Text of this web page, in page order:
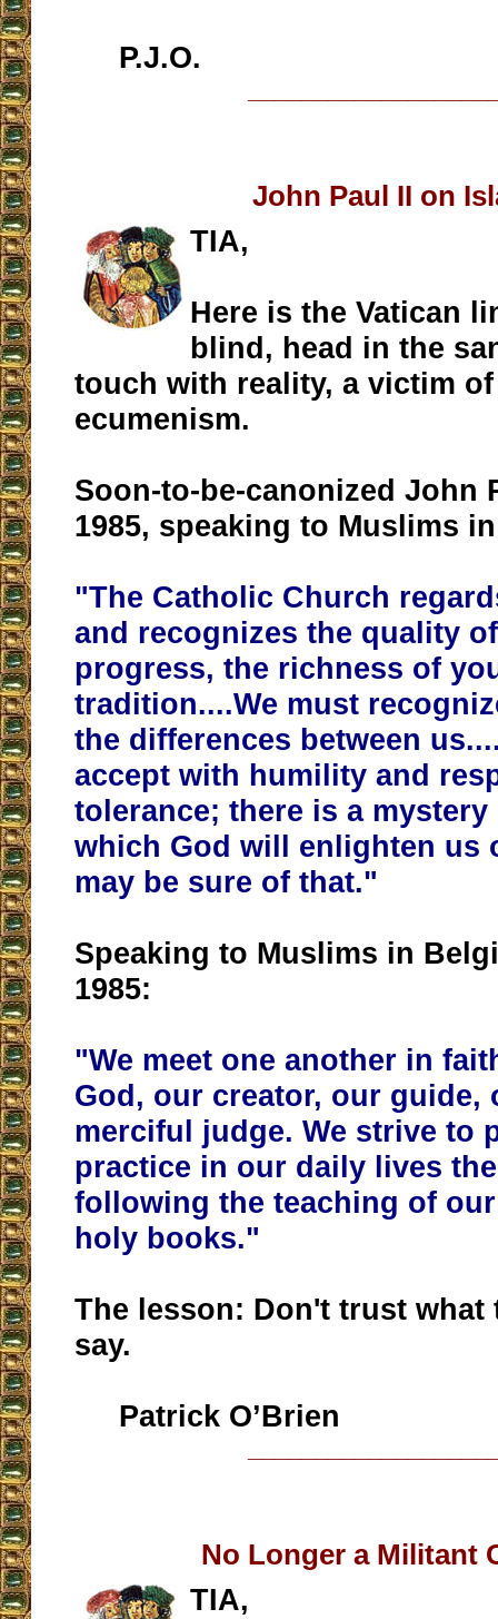
P.J.O.
John Paul II on
TIA,
Here is the Vatican
blind, head in the
touch with reality, a victim
ecumenism.
Soon-to-be-canonized John
1985, speaking to Muslims
"The Catholic Church
and recognizes the quality
progress, the richness of
tradition....We must
the differences between
accept with humility and
tolerance; there is a mystery
which God will enlighten us
may be sure of that."
Speaking to Muslims in
1985:
"We meet one another in
God, our creator, our guide,
merciful judge. We strive to
practice in our daily lives
following the teaching of
holy books."
The lesson: Don't trust what
say.
Patrick O’Brien
No Longer a Militant
TIA,